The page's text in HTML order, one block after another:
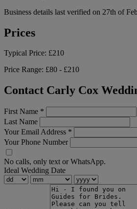
Business details last verified on 27th of
Prices
Typical Price: £210
Price Range: £80 - £210
Contact Carly Cox
First Name *
Last Name
Your Email Address *
Your Phone Number
No calls, only text or WhatsApp.
Ideal Wedding Date